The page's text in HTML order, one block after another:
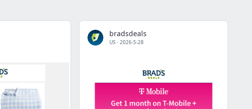
bradsdeals
US · 2026-5-28